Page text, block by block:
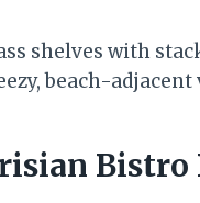
shelves with
beach-
Bistro